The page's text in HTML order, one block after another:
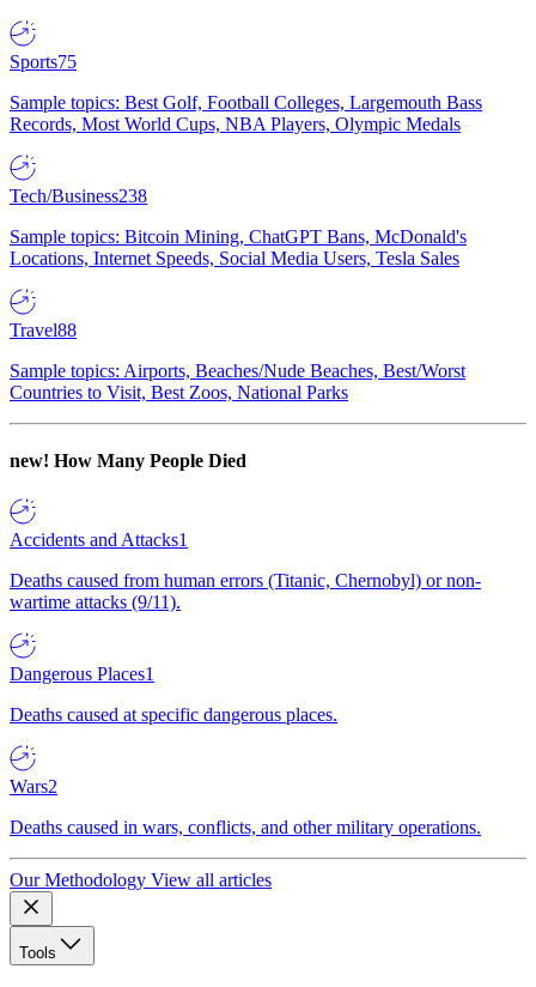
Sports75
Sample topics: Best Golf, Football Colleges, Largemouth Bass
Records, Most World Cups, NBA Players, Olympic Medals
Tech/Business238
Sample topics: Bitcoin Mining, ChatGPT Bans, McDonald's
Locations, Internet Speeds, Social Media Users, Tesla Sales
Travel88
Sample topics: Airports, Beaches/Nude Beaches, Best/Worst
Countries to Visit, Best Zoos, National Parks
new! How Many People Died
Accidents and Attacks1
Deaths caused from human errors (Titanic, Chernobyl) or non-
wartime attacks (9/11).
Dangerous Places1
Deaths caused at specific dangerous places.
Wars2
Deaths caused in wars, conflicts, and other military operations.
Our Methodology View all articles
Tools